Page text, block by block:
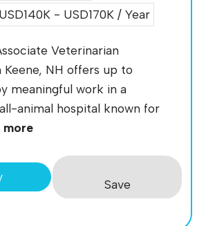
USD140K - USD170K / Year
Veterinarian
NH offers up to
meaningful work in a
animal hospital known for
more
Save